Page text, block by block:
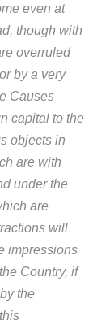
even at
though with
overruled
by a very
Causes
capital to the
objects in
are with
under the
are
will
impressions
Country, if
the